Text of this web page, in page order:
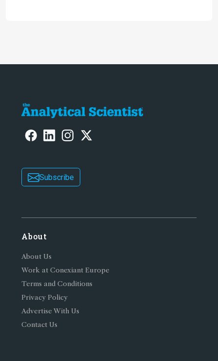
Subscribe
About
About Us
Work at Conexiant Europe
Terms and Conditions
Privacy Policy
Advertise With Us
Contact Us